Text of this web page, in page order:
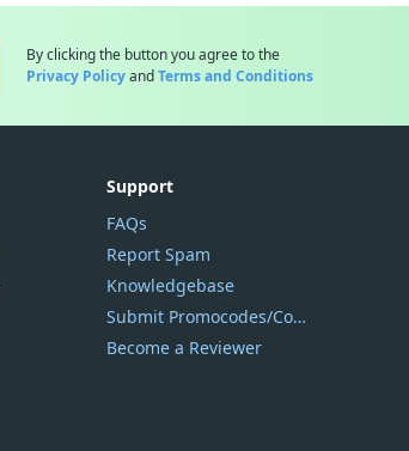
By clicking the button you agree to the
Privacy PolicyandTerms and Conditions
Support
FAQs
Report Spam
Knowledgebase
Submit Promocodes/Coupons
Become a Reviewer